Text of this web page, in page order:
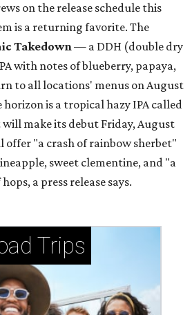
on the release schedule this
is a returning favorite. The
Takedown— a DDH (double dry
with notes of blueberry, papaya,
to all locations' menus on August
horizon is a tropical hazy IPA called
make its debut Friday, August
offer "a crash of rainbow sherbet"
sweet clementine, and "a
a press release says.
Trips